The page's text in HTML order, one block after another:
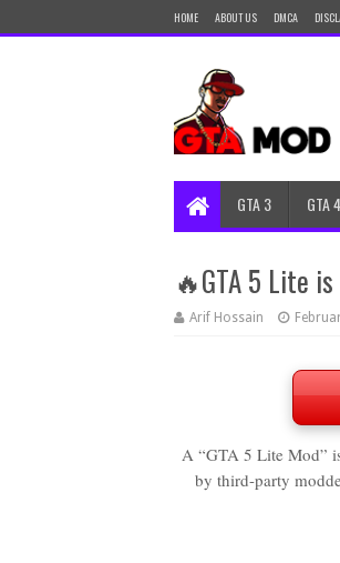
HOME ABOUT US DMCA
GTA 3 GTA 4
🔥GTA 5 Lite
Arif Hossain
A “GTA 5 Lite Mod”
by third-party